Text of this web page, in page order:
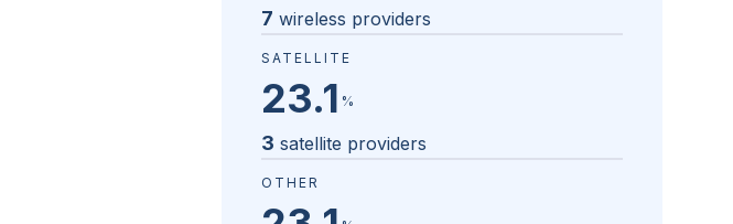
7 wireless providers
SATELLITE
23.1 %
3 satellite providers
OTHER